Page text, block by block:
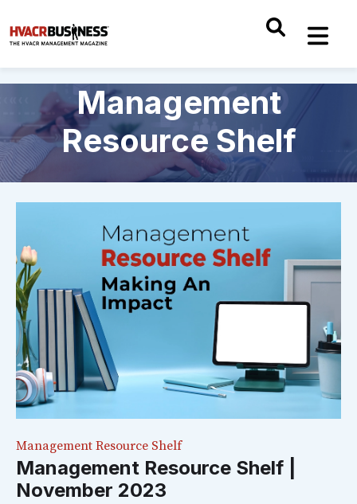
Management
Resource Shelf
Management Resource Shelf
Management Resource Shelf |
November 2023